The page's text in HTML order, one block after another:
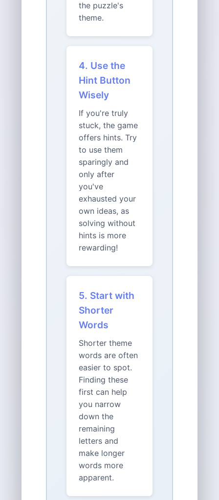
the puzzle's
theme.
4. Use the
Hint Button
Wisely
If you're truly
stuck, the game
offers hints. Try
to use them
sparingly and
only after
you've
exhausted your
own ideas, as
solving without
hints is more
rewarding!
5. Start with
Shorter
Words
Shorter theme
words are often
easier to spot.
Finding these
first can help
you narrow
down the
remaining
letters and
make longer
words more
apparent.